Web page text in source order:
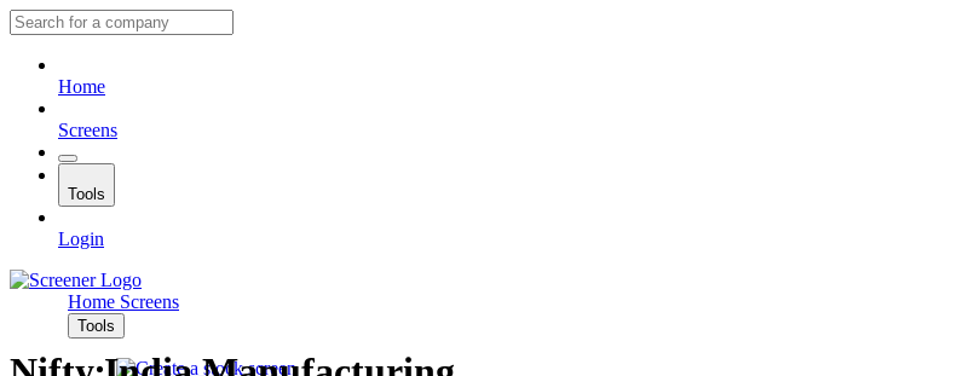
Home
Screens
Tools
Login
Home Screens
Tools